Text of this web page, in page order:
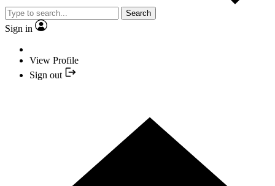
Search
Sign in
View Profile
Sign out